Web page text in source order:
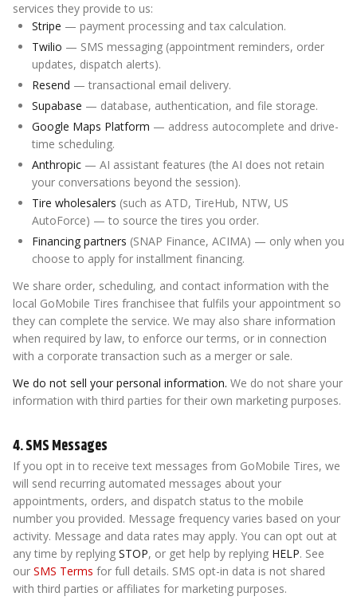
services they provide to us:
Stripe — payment processing and tax calculation.
Twilio — SMS messaging (appointment reminders, order
updates, dispatch alerts).
Resend — transactional email delivery.
Supabase — database, authentication, and file storage.
Google Maps Platform — address autocomplete and drive-
time scheduling.
Anthropic — AI assistant features (the AI does not retain
your conversations beyond the session).
Tire wholesalers (such as ATD, TireHub, NTW, US
AutoForce) — to source the tires you order.
Financing partners (SNAP Finance, ACIMA) — only when you
choose to apply for installment financing.
We share order, scheduling, and contact information with the
local GoMobile Tires franchisee that fulfils your appointment so
they can complete the service. We may also share information
when required by law, to enforce our terms, or in connection
with a corporate transaction such as a merger or sale.
We do not sell your personal information. We do not share your
information with third parties for their own marketing purposes.
4. SMS Messages
If you opt in to receive text messages from GoMobile Tires, we
will send recurring automated messages about your
appointments, orders, and dispatch status to the mobile
number you provided. Message frequency varies based on your
activity. Message and data rates may apply. You can opt out at
any time by replying STOP, or get help by replying HELP. See
our SMS Terms for full details. SMS opt-in data is not shared
with third parties or affiliates for marketing purposes.